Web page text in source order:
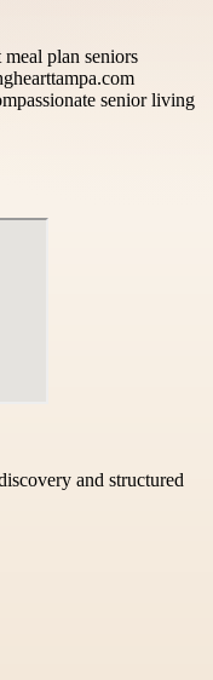
plan seniors
senior living
and structured